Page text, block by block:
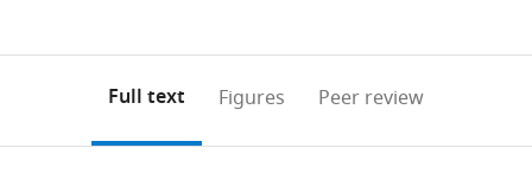
or
to
the
citations
Cite
annotations
page).
Full text Figures Peer review